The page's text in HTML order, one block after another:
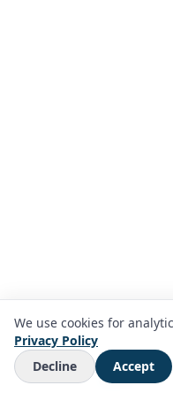
Call us
We use cookies for
Privacy Policy
Decline
Accept